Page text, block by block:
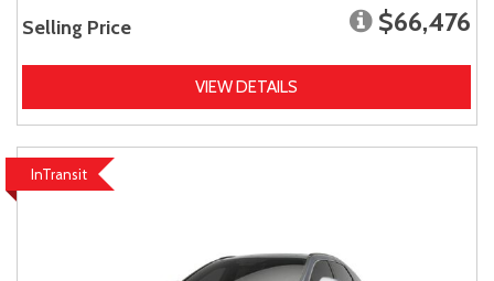
Selling Price $66,476
VIEW DETAILS
InTransit